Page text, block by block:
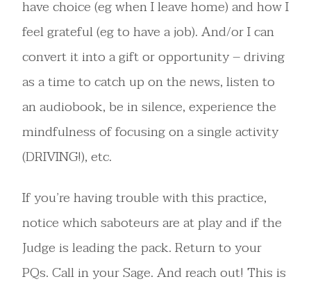
have choice (eg when I leave home) and how I
feel grateful (eg to have a job). And/or I can
convert it into a gift or opportunity – driving
as a time to catch up on the news, listen to
an audiobook, be in silence, experience the
mindfulness of focusing on a single activity
(DRIVING!), etc.
If you’re having trouble with this practice,
notice which saboteurs are at play and if the
Judge is leading the pack. Return to your
PQs. Call in your Sage. And reach out! This is